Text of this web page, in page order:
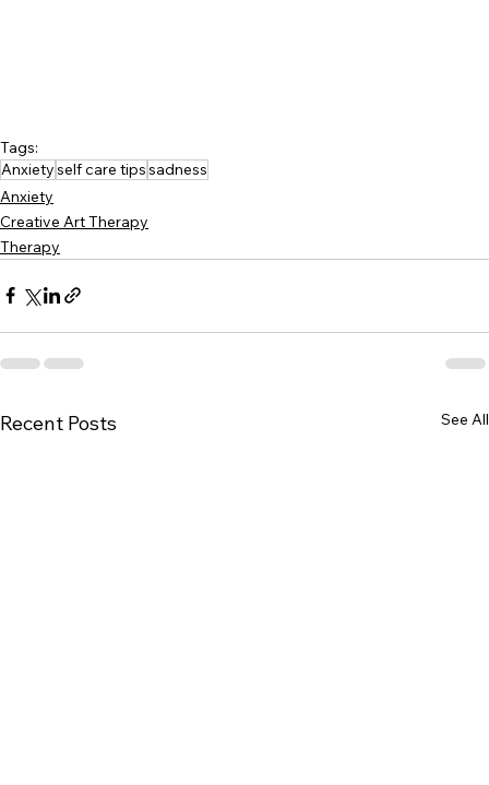
Tags:
Anxietyself care tipssadness
Anxiety
Creative Art Therapy
Therapy
Recent Posts See All